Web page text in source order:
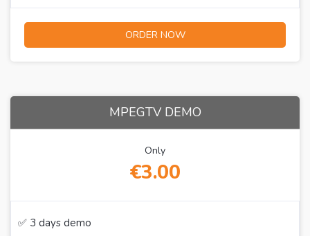
ORDER NOW
MPEGTV DEMO
Only
€3.00
✅ 3 days demo